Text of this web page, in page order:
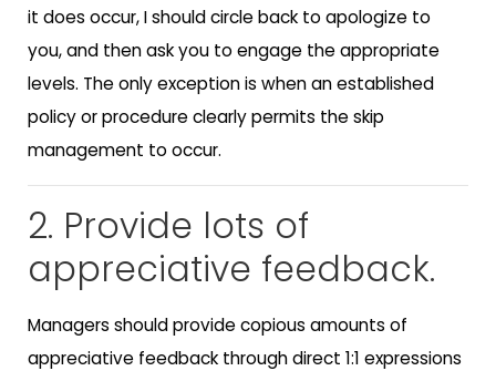
it does occur, I should circle back to apologize to
you, and then ask you to engage the appropriate
levels. The only exception is when an established
policy or procedure clearly permits the skip
management to occur.
2. Provide lots of
appreciative feedback.
Managers should provide copious amounts of
appreciative feedback through direct 1:1 expressions